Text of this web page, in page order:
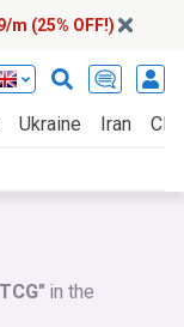
m (25% OFF!)
Ukraine Iran
in the